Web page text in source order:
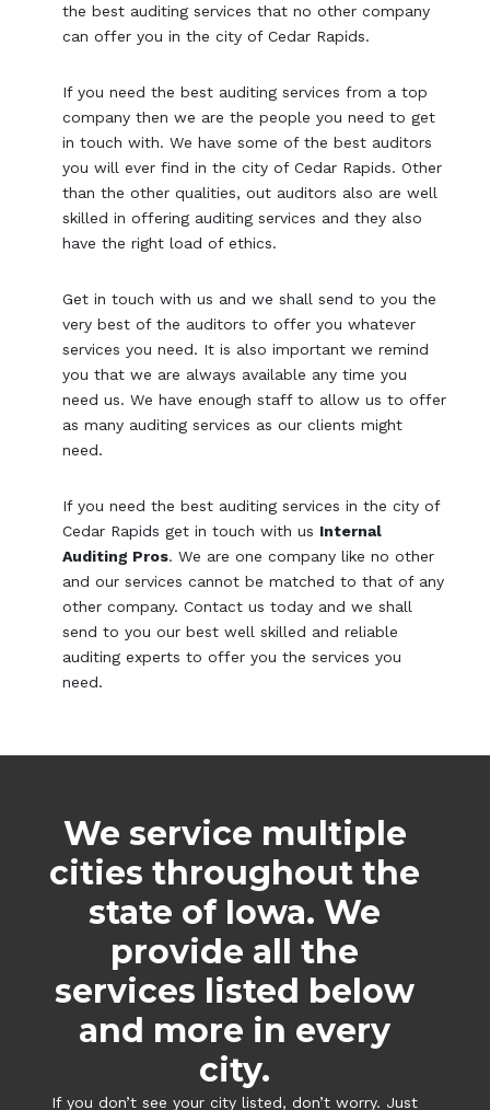
the best auditing services that no other company
can offer you in the city of Cedar Rapids.
If you need the best auditing services from a top
company then we are the people you need to get
in touch with. We have some of the best auditors
you will ever find in the city of Cedar Rapids. Other
than the other qualities, out auditors also are well
skilled in offering auditing services and they also
have the right load of ethics.
Get in touch with us and we shall send to you the
very best of the auditors to offer you whatever
services you need. It is also important we remind
you that we are always available any time you
need us. We have enough staff to allow us to offer
as many auditing services as our clients might
need.
If you need the best auditing services in the city of
Cedar Rapids get in touch with us Internal
Auditing Pros. We are one company like no other
and our services cannot be matched to that of any
other company. Contact us today and we shall
send to you our best well skilled and reliable
auditing experts to offer you the services you
need.
We service multiple
cities throughout the
state of Iowa. We
provide all the
services listed below
and more in every
city.
If you don’t see your city listed, don’t worry. Just